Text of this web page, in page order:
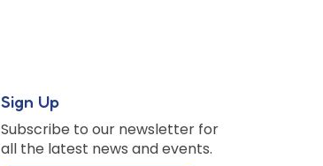
Sign Up
Subscribe to our newsletter for
all the latest news and events.